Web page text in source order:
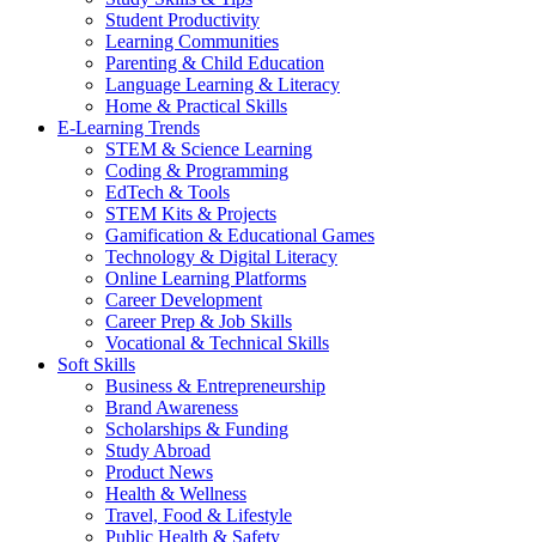
Student Productivity
Learning Communities
Parenting & Child Education
Language Learning & Literacy
Home & Practical Skills
E-Learning Trends
STEM & Science Learning
Coding & Programming
EdTech & Tools
STEM Kits & Projects
Gamification & Educational Games
Technology & Digital Literacy
Online Learning Platforms
Career Development
Career Prep & Job Skills
Vocational & Technical Skills
Soft Skills
Business & Entrepreneurship
Brand Awareness
Scholarships & Funding
Study Abroad
Product News
Health & Wellness
Travel, Food & Lifestyle
Public Health & Safety